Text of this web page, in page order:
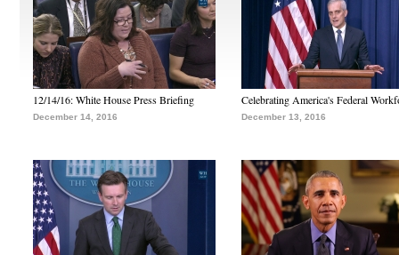
12/14/16: White House Press Briefing
December 14, 2016
Celebrating America's Federal
December 13, 2016